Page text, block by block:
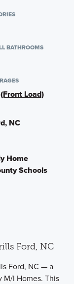
BATHROOMS
(Front Load)
NC
Home
Schools
Ford, NC
Ford, NC — a
I Homes. This